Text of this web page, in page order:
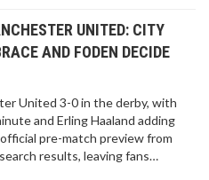
UNITED: CITY
AND FODEN DECIDE
United 3-0 in the derby, with
and Erling Haaland adding
pre-match preview from
results, leaving fans